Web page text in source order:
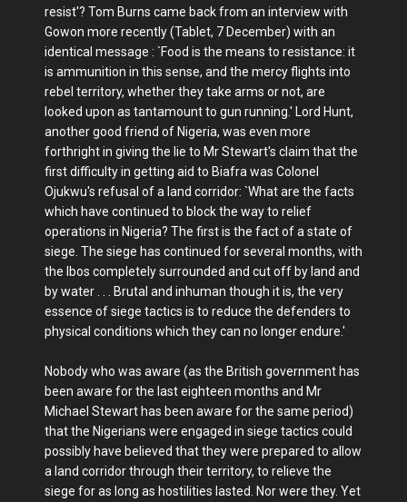
resist'? Tom Burns came back from an interview with
Gowon more recently (Tablet, 7 December) with an
identical message : `Food is the means to resistance: it
is ammunition in this sense, and the mercy flights into
rebel territory, whether they take arms or not, are
looked upon as tantamount to gun running.' Lord Hunt,
another good friend of Nigeria, was even more
forthright in giving the lie to Mr Stewart's claim that the
first difficulty in getting aid to Biafra was Colonel
Ojukwu's refusal of a land corridor: `What are the facts
which have continued to block the way to relief
operations in Nigeria? The first is the fact of a state of
siege. The siege has continued for several months, with
the Ibos completely surrounded and cut off by land and
by water . . . Brutal and inhuman though it is, the very
essence of siege tactics is to reduce the defenders to
physical conditions which they can no longer endure.'
Nobody who was aware (as the British government has
been aware for the last eighteen months and Mr
Michael Stewart has been aware for the same period)
that the Nigerians were engaged in siege tactics could
possibly have believed that they were prepared to allow
a land corridor through their territory, to relieve the
siege for as long as hostilities lasted. Nor were they. Yet